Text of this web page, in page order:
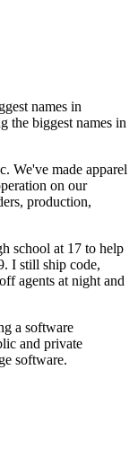
names in
g the biggest names in
We've made apparel
on our
production,
school at 17 to help
I still ship code,
agents at night and
a software
and private
software.